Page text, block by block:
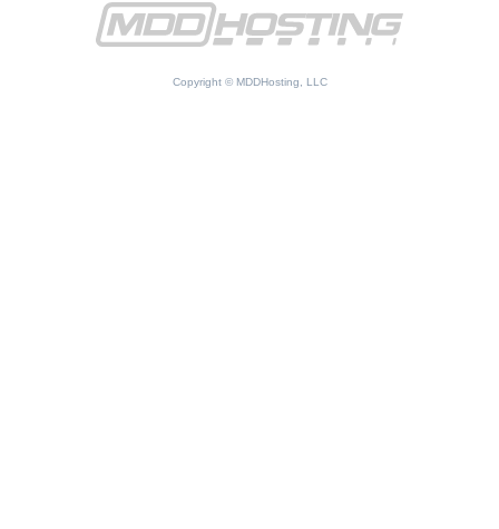
Copyright © MDDHosting, LLC